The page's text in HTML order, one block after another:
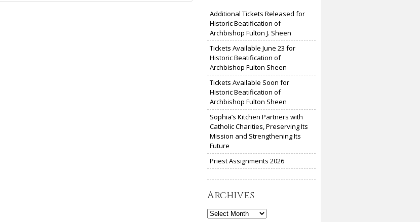
Additional Tickets Released for
Historic Beatification of
Archbishop Fulton J. Sheen
Tickets Available June 23 for
Historic Beatification of
Archbishop Fulton Sheen
Tickets Available Soon for
Historic Beatification of
Archbishop Fulton Sheen
Sophia’s Kitchen Partners with
Catholic Charities, Preserving Its
Mission and Strengthening Its
Future
Priest Assignments 2026
Archives
Archives